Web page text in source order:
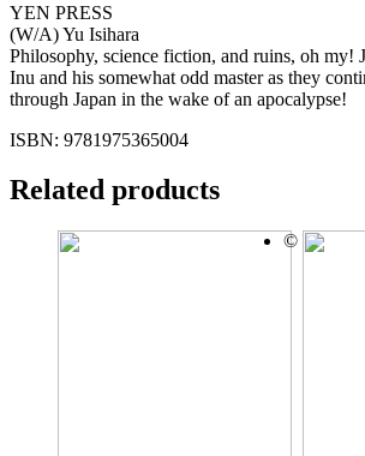
YEN PRESS
(W/A) Yu Isihara
Philosophy, science fiction, and ruins, oh my!
Inu and his somewhat odd master as they
through Japan in the wake of an apocalypse!
ISBN: 9781975365004
Related products
©